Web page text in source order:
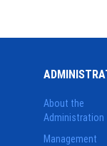
About the
Administration
Management